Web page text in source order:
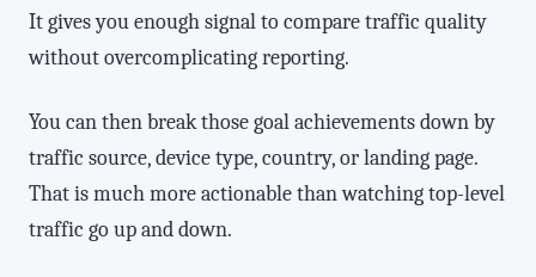
It gives you enough signal to compare traffic quality
without overcomplicating reporting.
You can then break those goal achievements down by
traffic source, device type, country, or landing page.
That is much more actionable than watching top-level
traffic go up and down.